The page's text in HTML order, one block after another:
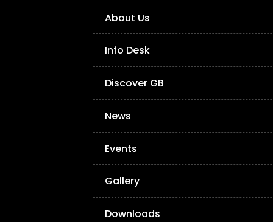
About Us
Info Desk
Discover GB
News
Events
Gallery
Downloads